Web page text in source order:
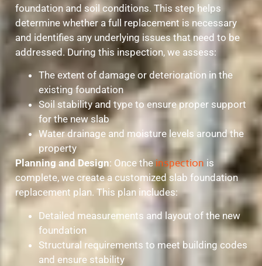
foundation and soil conditions. This step helps
determine whether a full replacement is necessary
and identifies any underlying issues that need to be
addressed. During this inspection, we assess:
The extent of damage or deterioration in the
existing foundation
Soil stability and type to ensure proper support
for the new slab
Water drainage and moisture levels around the
property
Planning and Design: Once theinspection is
complete, we create a customized slab foundation
replacement plan. This plan includes:
Detailed measurements and layout of the new
foundation
Structural requirements to meet building codes
and ensure stability